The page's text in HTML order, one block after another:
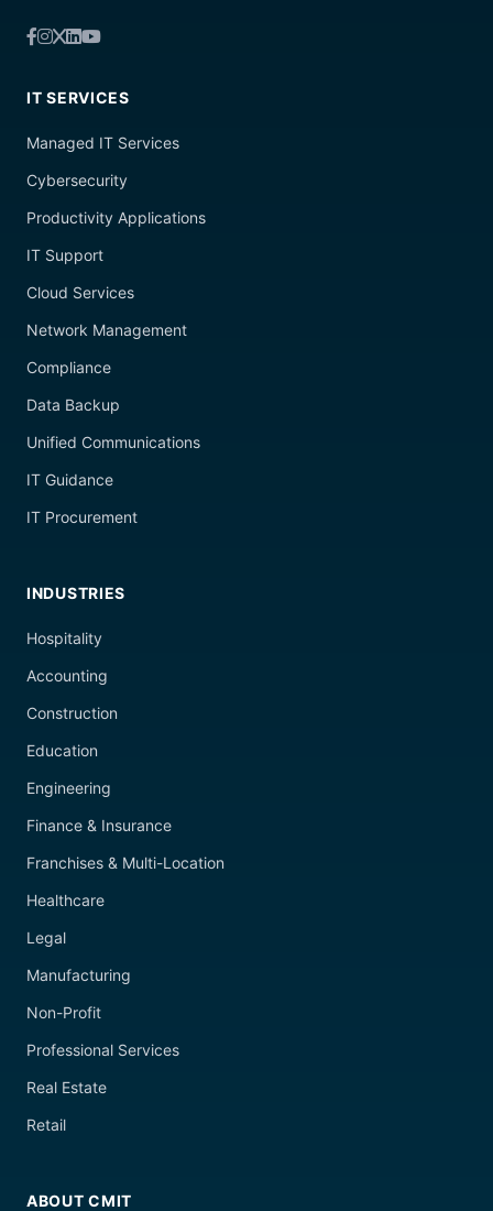
IT SERVICES
Managed IT Services
Cybersecurity
Productivity Applications
IT Support
Cloud Services
Network Management
Compliance
Data Backup
Unified Communications
IT Guidance
IT Procurement
INDUSTRIES
Hospitality
Accounting
Construction
Education
Engineering
Finance & Insurance
Franchises & Multi-Location
Healthcare
Legal
Manufacturing
Non-Profit
Professional Services
Real Estate
Retail
ABOUT CMIT